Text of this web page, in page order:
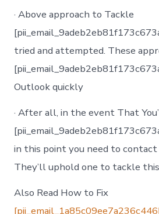
· Above approach to Tackle
tried and attempted. These
Outlook quickly
· After all, in the event That
in this point you need to
They’ll uphold one to tackle
Also Read How to Fix